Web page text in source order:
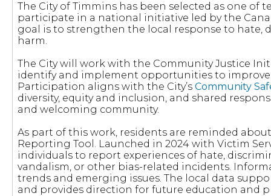
The City of Timmins has been selected as one of
participate in a national initiative led by the
goal is to strengthen the local response to
harm.
The City will work with the Community Justice
identify and implement opportunities to
Participation aligns with the City’s Community
diversity, equity and inclusion, and shared
and welcoming community.
As part of this work, residents are reminded
Reporting Tool. Launched in 2024 with Victim
individuals to report experiences of hate,
vandalism, or other bias-related incidents.
trends and emerging issues. The local data
and provides direction for future education and